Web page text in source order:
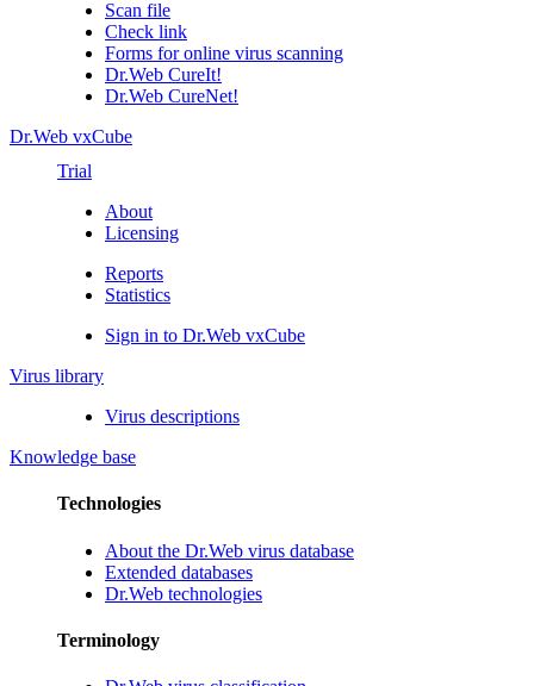
Scan file
Check link
Forms for online virus scanning
Dr.Web CureIt!
Dr.Web CureNet!
Dr.Web vxCube
Trial
About
Licensing
Reports
Statistics
Sign in to Dr.Web vxCube
Virus library
Virus descriptions
Knowledge base
Technologies
About the Dr.Web virus database
Extended databases
Dr.Web technologies
Terminology